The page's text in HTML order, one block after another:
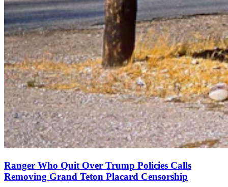
Ranger Who Quit Over Trump Policies Calls
Removing Grand Teton Placard Censorship